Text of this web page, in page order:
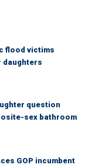
flood victims
daughters
question
sex bathroom
GOP incumbent